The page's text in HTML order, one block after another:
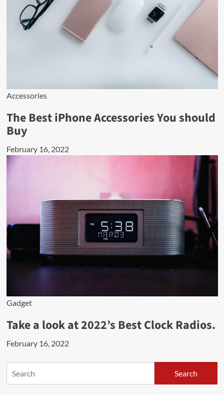
Accessories
The Best iPhone Accessories You should
Buy
February 16, 2022
Gadget
Take a look at 2022’s Best Clock Radios.
February 16, 2022
Search Search